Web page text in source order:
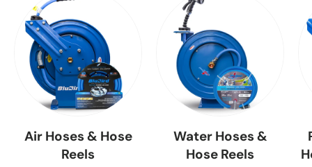
Air Hoses & Hose
Reels
Water Hoses &
Hose Reels